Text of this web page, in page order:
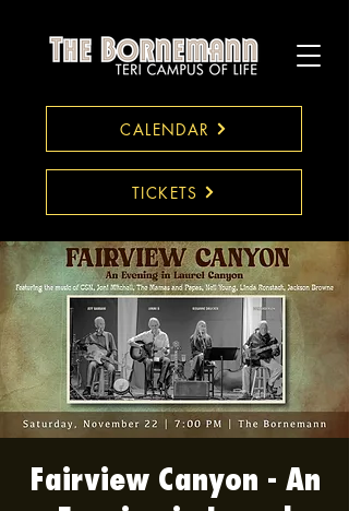
CALENDAR
TICKETS
Fairview Canyon - An